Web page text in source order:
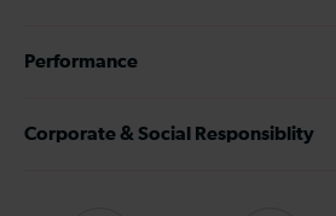
Performance
Corporate & Social Responsiblity